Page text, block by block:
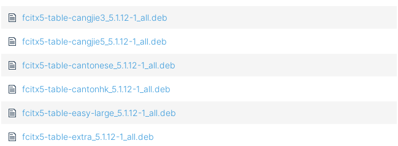
fcitx5-table-cangjie3_5.1.12-1_all.deb
fcitx5-table-cangjie5_5.1.12-1_all.deb
fcitx5-table-cantonese_5.1.12-1_all.deb
fcitx5-table-cantonhk_5.1.12-1_all.deb
fcitx5-table-easy-large_5.1.12-1_all.deb
fcitx5-table-extra_5.1.12-1_all.deb